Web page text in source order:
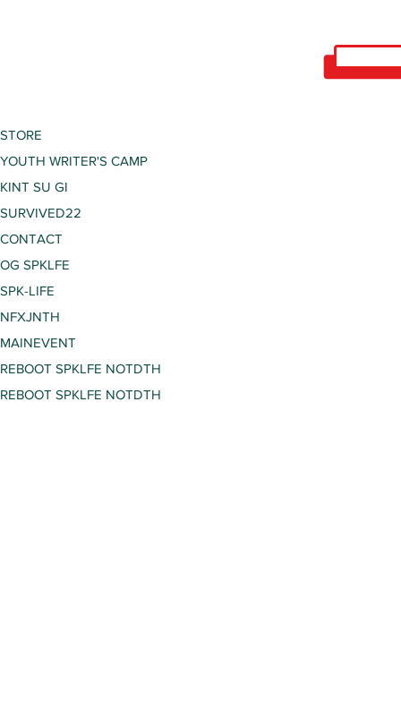
STORE
YOUTH WRITER'S CAMP
KINT SU GI
SURVIVED22
CONTACT
OG SPKLFE
SPK-LIFE
NFXJNTH
MAINEVENT
REBOOT SPKLFE NOTDTH
REBOOT SPKLFE NOTDTH